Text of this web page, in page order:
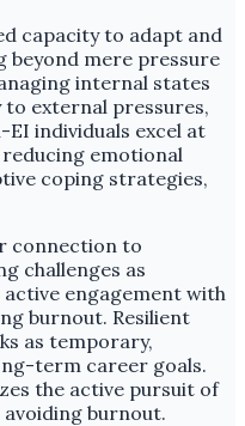
capacity to adapt and
beyond mere pressure
internal states
external pressures,
individuals excel at
emotional
coping strategies,
connection to
challenges as
engagement with
burnout. Resilient
as temporary,
term career goals.
the active pursuit of
burnout.